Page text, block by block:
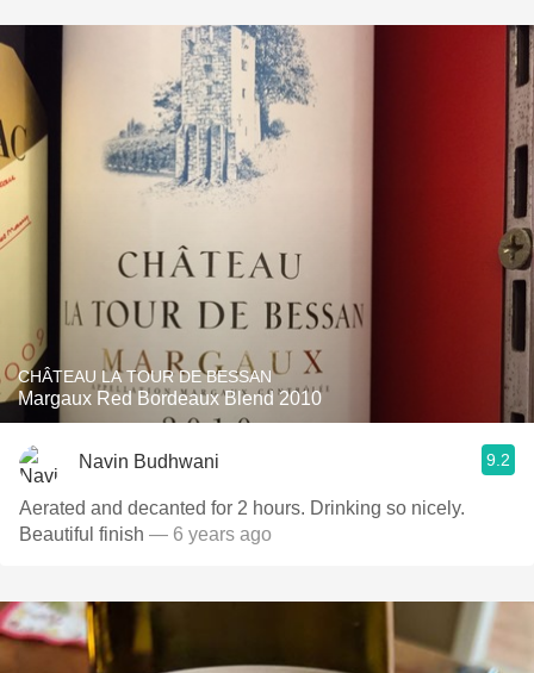
CHÂTEAU LA TOUR DE BESSAN
Margaux Red Bordeaux Blend 2010
Navin Budhwani 9.2
Aerated and decanted for 2 hours. Drinking so nicely.
Beautiful finish — 6 years ago